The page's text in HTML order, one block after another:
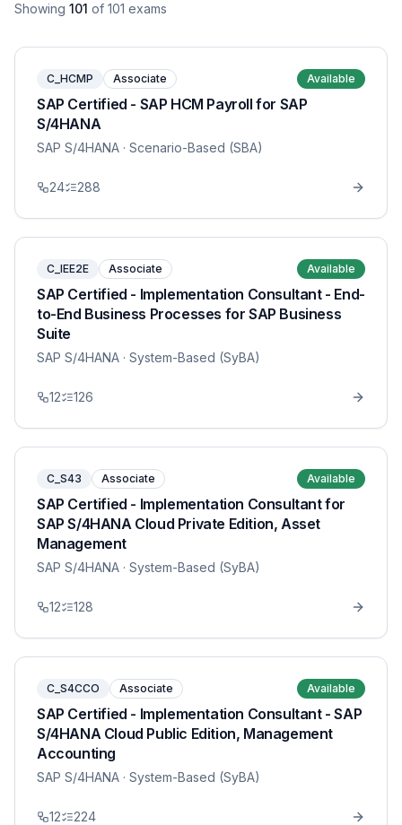
Showing 101 of 101 exams
C_HCMP Associate Available
SAP Certified - SAP HCM Payroll for SAP
S/4HANA
SAP S/4HANA · Scenario-Based (SBA)
24 288
C_IEE2E Associate Available
SAP Certified - Implementation Consultant - End-
to-End Business Processes for SAP Business
Suite
SAP S/4HANA · System-Based (SyBA)
12 126
C_S43 Associate Available
SAP Certified - Implementation Consultant for
SAP S/4HANA Cloud Private Edition, Asset
Management
SAP S/4HANA · System-Based (SyBA)
12 128
C_S4CCO Associate Available
SAP Certified - Implementation Consultant - SAP
S/4HANA Cloud Public Edition, Management
Accounting
SAP S/4HANA · System-Based (SyBA)
12 224